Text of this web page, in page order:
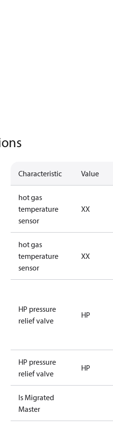
Description
no anti
vibration
subcritical
CO2 systems
(standstill
(HGX44e
CO2: 30 bar) /
BOCK
UL-
Characteristic Value
hot gas
temperature
sensor
XX
hot gas
temperature
sensor
XX
HP pressure
relief valve
HP
HP pressure
relief valve
HP
Is Migrated
Master